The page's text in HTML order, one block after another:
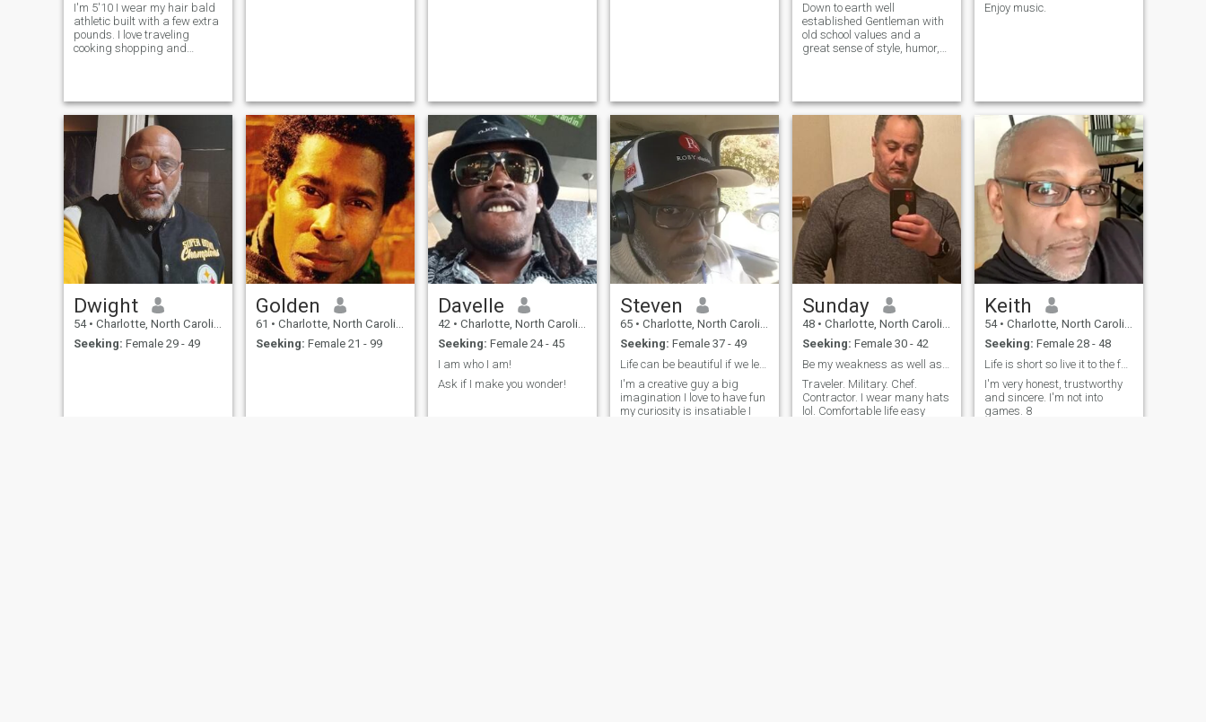
I'm 5'10 I wear my hair bald
athletic built with a few extra
pounds. I love traveling
cooking shopping and
Down to earth well
established Gentleman with
old school values and a
great sense of style, humor,
and continue to build more
with my soulmate!
Enjoy music.
Dwight
54 • Charlotte, North Carolina, United States
Seeking: Female 29 - 49
Golden
61 • Charlotte, North Carolina, United States
Seeking: Female 21 - 99
Davelle
42 • Charlotte, North Carolina, United States
Seeking: Female 24 - 45
I am who I am!
Ask if I make you wonder!
Steven
65 • Charlotte, North Carolina, United States
Seeking: Female 37 - 49
Life can be beautiful if we learn to live it
I'm a creative guy a big
imagination I love to have fun
my curiosity is insatiable I
Sunday
48 • Charlotte, North Carolina, United States
Seeking: Female 30 - 42
Traveler. Military. Chef.
Contractor. I wear many hats
lol. Comfortable life easy
Keith
54 • Charlotte, North Carolina, United States
Seeking: Female 28 - 48
Life is short so live it to the fullest!
I'm very honest, trustworthy
and sincere. I'm not into
games. 8